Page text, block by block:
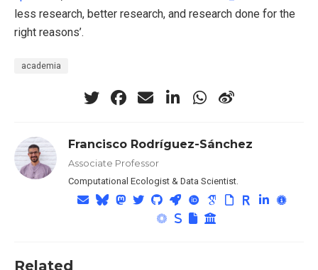
less research, better research, and research done for the
right reasons’.
academia
Francisco Rodríguez-Sánchez
Associate Professor
Computational Ecologist & Data Scientist.
Related